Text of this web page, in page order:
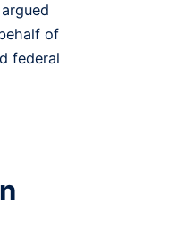
of
federal